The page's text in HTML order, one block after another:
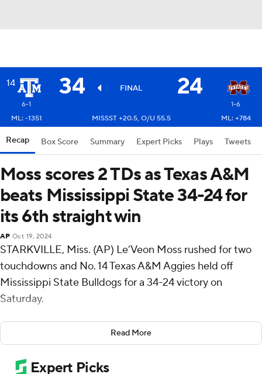
14 34 FINAL 24
6-1
1-6
ML: -1351
MISSST +20.5, O/U 55.5 ML: +784
Recap Box Score Summary Expert Picks Plays Tweets
Moss scores 2 TDs as Texas A&M
beats Mississippi State 34-24 for
its 6th straight win
AP Oct 19, 2024
STARKVILLE, Miss. (AP) Le’Veon Moss rushed for two
touchdowns and No. 14 Texas A&M Aggies held off
Mississippi State Bulldogs for a 34-24 victory on
Saturday.
Moss had 65 yards on 17 carries. His 3-yard TD run gave
the Aggies a 31-17 lead with 3:24 left in the third quarter.
In his second game back after being sidelined by a
Read More